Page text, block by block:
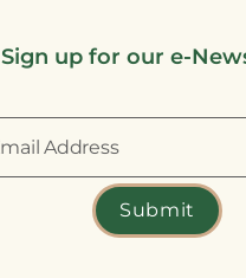
Sign up for our e-